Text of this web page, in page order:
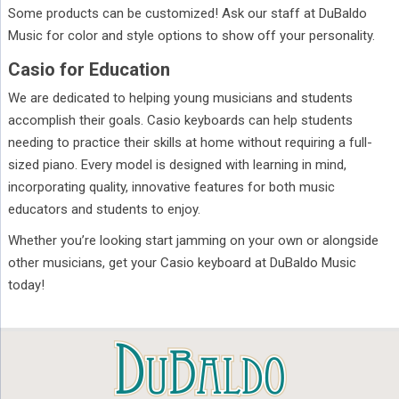
Some products can be customized! Ask our staff at DuBaldo
Music for color and style options to show off your personality.
Casio for Education
We are dedicated to helping young musicians and students
accomplish their goals. Casio keyboards can help students
needing to practice their skills at home without requiring a full-
sized piano. Every model is designed with learning in mind,
incorporating quality, innovative features for both music
educators and students to enjoy.
Whether you’re looking start jamming on your own or alongside
other musicians, get your Casio keyboard at DuBaldo Music
today!